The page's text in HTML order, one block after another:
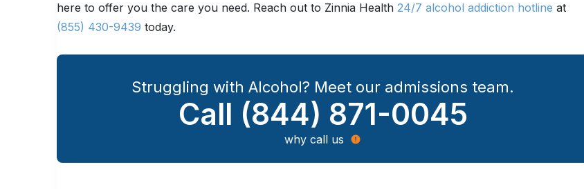
here to offer you the care you need. Reach out to Zinnia Health 24/7 alcohol addiction hotline at
(855) 430-9439 today.
Struggling with Alcohol? Meet our admissions team.
Call (844) 871-0045
why call us